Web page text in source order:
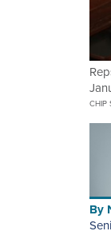
CHIP
By